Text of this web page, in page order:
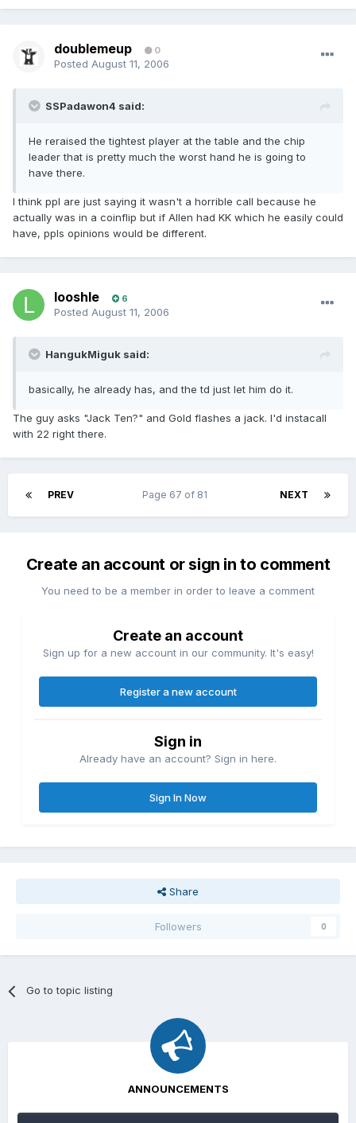
doublemeup 0
Posted August 11, 2006
SSPadawon4 said:
He reraised the tightest player at the table and the chip
leader that is pretty much the worst hand he is going to
have there.
I think ppl are just saying it wasn't a horrible call because he
actually was in a coinflip but if Allen had KK which he easily could
have, ppls opinions would be different.
looshle 6
Posted August 11, 2006
HangukMiguk said:
basically, he already has, and the td just let him do it.
The guy asks "Jack Ten?" and Gold flashes a jack. I'd instacall
with 22 right there.
PREV NEXT
Page 67 of 81
Create an account or sign in to comment
You need to be a member in order to leave a comment
Create an account
Sign up for a new account in our community. It's easy!
Register a new account
Sign in
Already have an account? Sign in here.
Sign In Now
Share
Followers 0
Go to topic listing
ANNOUNCEMENTS